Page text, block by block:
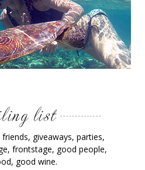
giveaways, parties,
frontstage, good people,
good wine.